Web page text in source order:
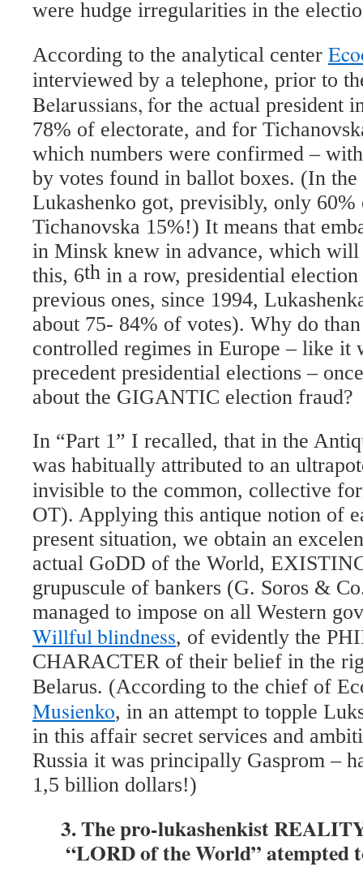
were hudge irregularities in the
According to the analytical center
interviewed by a telephone, prior to
Belarussians, for the actual president
78% of electorate, and for
which numbers were confirmed –
by votes found in ballot boxes. (In
Lukashenko got, previsibly, only
Tichanovska 15%!) It means that
in Minsk knew in advance, which will
this, 6th in a row, presidential
previous ones, since 1994,
about 75- 84% of votes). Why do
controlled regimes in Europe – like it
precedent presidential elections –
about the GIGANTIC election fraud?
In “Part 1” I recalled, that in the
was habitually attributed to an
invisible to the common, collective
OT). Applying this antique notion of
present situation, we obtain an
actual GoDD of the World,
grupuscule of bankers (G. Soros &
managed to impose on all Western
Willful blindness, of evidently the
CHARACTER of their belief in the
Belarus. (According to the chief of
Musienko, in an attempt to topple
in this affair secret services and
Russia it was principally Gasprom –
1,5 billion dollars!)
3. The pro-lukashenkist
“LORD of the World” atempted